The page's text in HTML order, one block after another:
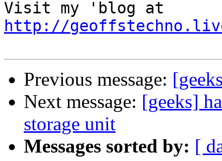
http://
Previous message:
Next message: [geeks]
storage unit
Messages sorted by: [